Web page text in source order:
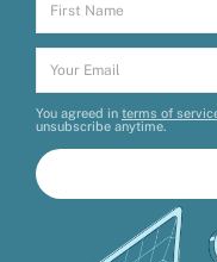
You agreed in terms of
unsubscribe anytime.